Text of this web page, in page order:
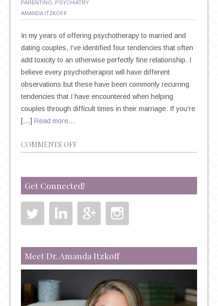
PARENTING
PSYCHIATRY
AMANDA ITZKOFF
In my years of offering psychotherapy to married and
dating couples, I’ve identified four tendencies that often
add toxicity to an otherwise perfectly fine relationship. I
believe every psychotherapist will have different
observations but these have been commonly recurring
tendencies that I have encountered when helping
couples through difficult times in their marriage. If you’re
[…] Read more…
COMMENTS OFFON
PSYCHOTHERAPY
MARRIAGE:
4
TOXIC
MARRIAGE
WATCH
OUT
Get Connected!
Meet Dr. Amanda Itzkoff